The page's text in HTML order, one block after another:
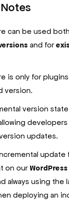
can be used
and for
is only for
version.
version
updates.
update
on our WordPress
always using the
deploying an